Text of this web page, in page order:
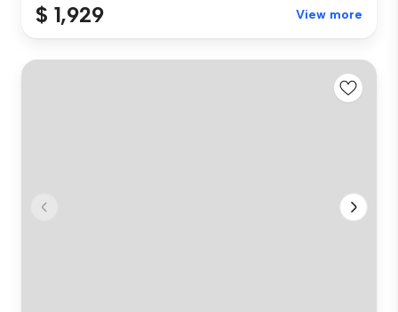
$ 1,929 View more